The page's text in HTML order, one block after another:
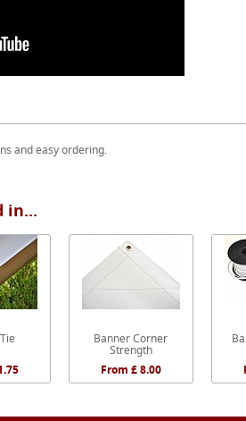
and easy ordering.
in...
Banner Corner
Strength
From £ 8.00